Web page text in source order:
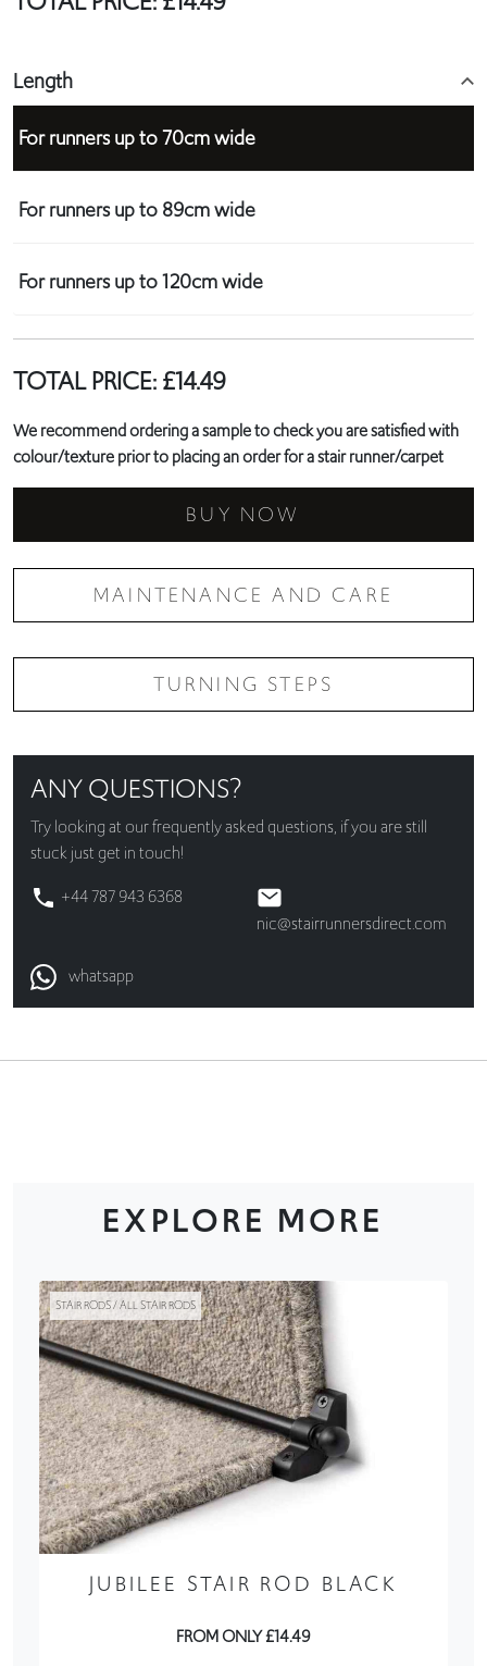
Length
For runners up to 70cm wide
For runners up to 89cm wide
For runners up to 120cm wide
TOTAL PRICE:£14.49
We recommend ordering a sample to check you are satisfied with
colour/texture prior to placing an order for a stair runner/carpet
BUY NOW
MAINTENANCE AND CARE
TURNING STEPS
ANY QUESTIONS?
Try looking at ourfrequently asked questions , if you are still
stuck just get in touch!
+44 787 943 6368
nic@stairrunnersdirect.com
whatsapp
EXPLORE MORE
STAIR RODS / ALL STAIR RODS
JUBILEE STAIR ROD BLACK
FROM ONLY £14.49